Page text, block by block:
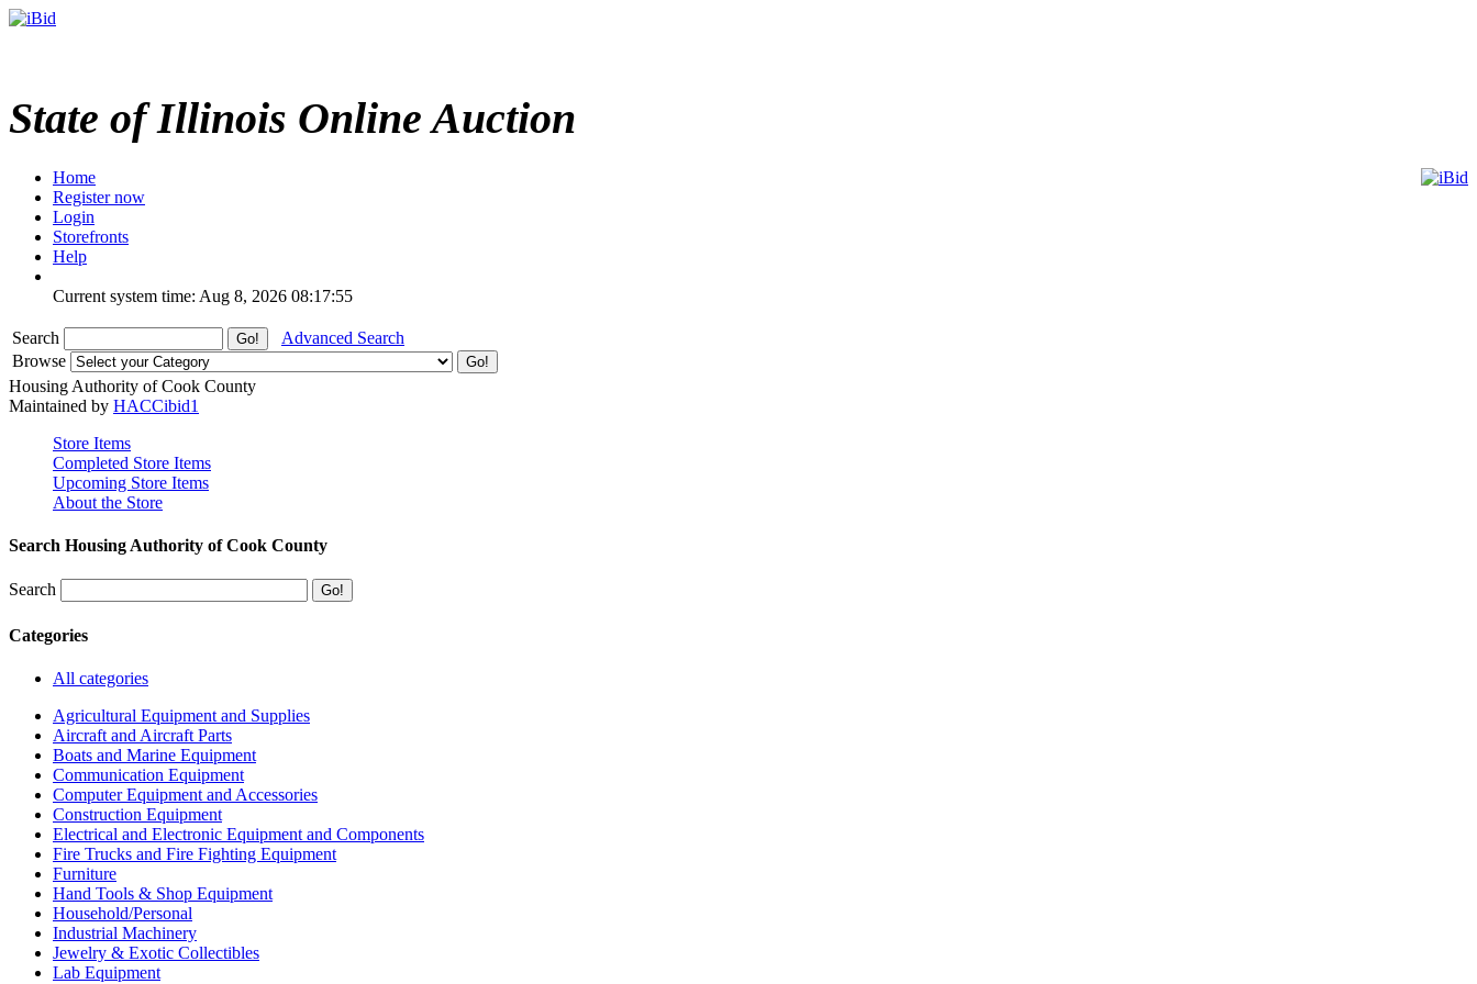
State of Illinois Online Auction
Home
Register now
Login
Storefronts
Help
Current system time: Aug 8, 2026 08:17:55
Search
Advanced Search
Browse
Housing Authority of Cook County
Maintained by HACCibid1
Store Items
Completed Store Items
Upcoming Store Items
About the Store
Search Housing Authority of Cook County
Search
Categories
All categories
Agricultural Equipment and Supplies
Aircraft and Aircraft Parts
Boats and Marine Equipment
Communication Equipment
Computer Equipment and Accessories
Construction Equipment
Electrical and Electronic Equipment and Components
Fire Trucks and Fire Fighting Equipment
Furniture
Hand Tools & Shop Equipment
Household/Personal
Industrial Machinery
Jewelry & Exotic Collectibles
Lab Equipment